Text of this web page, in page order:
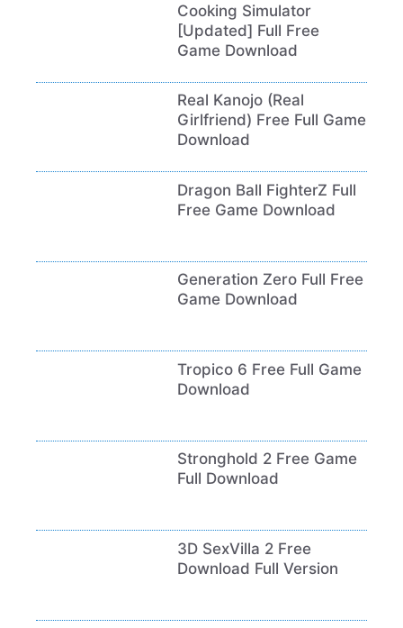
Cooking Simulator
[Updated] Full Free
Game Download
Real Kanojo (Real
Girlfriend) Free Full Game
Download
Dragon Ball FighterZ Full
Free Game Download
Generation Zero Full Free
Game Download
Tropico 6 Free Full Game
Download
Stronghold 2 Free Game
Full Download
3D SexVilla 2 Free
Download Full Version